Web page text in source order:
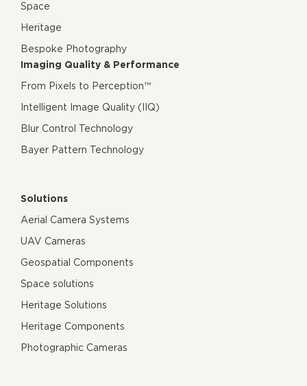
Space
Heritage
Bespoke Photography
Imaging Quality & Performance
From Pixels to Perception™
Intelligent Image Quality (IIQ)
Blur Control Technology
Bayer Pattern Technology
Solutions
Aerial Camera Systems
UAV Cameras
Geospatial Components
Space solutions
Heritage Solutions
Heritage Components
Photographic Cameras